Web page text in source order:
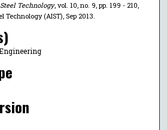
Technology, vol. 10, no. 9, pp. 199 - 210,
Technology (AIST), Sep 2013.